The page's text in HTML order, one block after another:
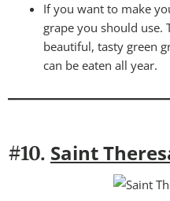
If you want to make
grape you should use.
beautiful, tasty green
can be eaten all year.
#10. Saint